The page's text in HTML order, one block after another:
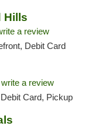
Hills
a review
Debit Card
write a review
Card, Pickup